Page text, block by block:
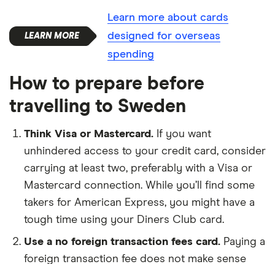
Learn more about cards
designed for overseas
spending
How to prepare before
travelling to Sweden
Think Visa or Mastercard. If you want
unhindered access to your credit card, consider
carrying at least two, preferably with a Visa or
Mastercard connection. While you’ll find some
takers for American Express, you might have a
tough time using your Diners Club card.
Use a no foreign transaction fees card. Paying a
foreign transaction fee does not make sense